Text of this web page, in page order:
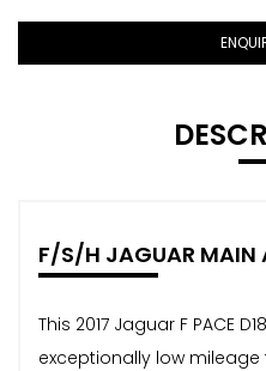
F/S/H JAGUAR MAIN
This 2017 Jaguar F PACE
exceptionally low